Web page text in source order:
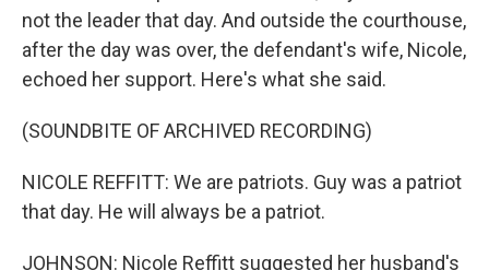
not the leader that day. And outside the courthouse,
after the day was over, the defendant's wife, Nicole,
echoed her support. Here's what she said.
(SOUNDBITE OF ARCHIVED RECORDING)
NICOLE REFFITT: We are patriots. Guy was a patriot
that day. He will always be a patriot.
JOHNSON: Nicole Reffitt suggested her husband's